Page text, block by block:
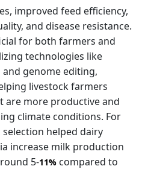
improved feed efficiency,
and disease resistance.
for both farmers and
technologies like
genome editing,
livestock farmers
are more productive and
climate conditions. For
helped dairy
increase milk production
5-11% compared to